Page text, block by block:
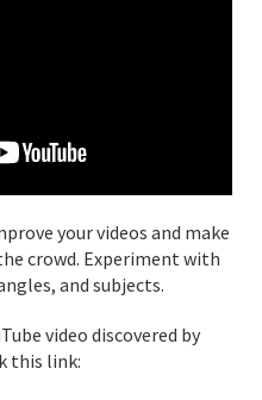
your videos and make
crowd. Experiment with
and subjects.
video discovered by
this link: